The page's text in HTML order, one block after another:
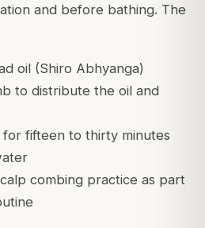
and before bathing. The
oil (Shiro Abhyanga)
to distribute the oil and
fifteen to thirty minutes
combing practice as part